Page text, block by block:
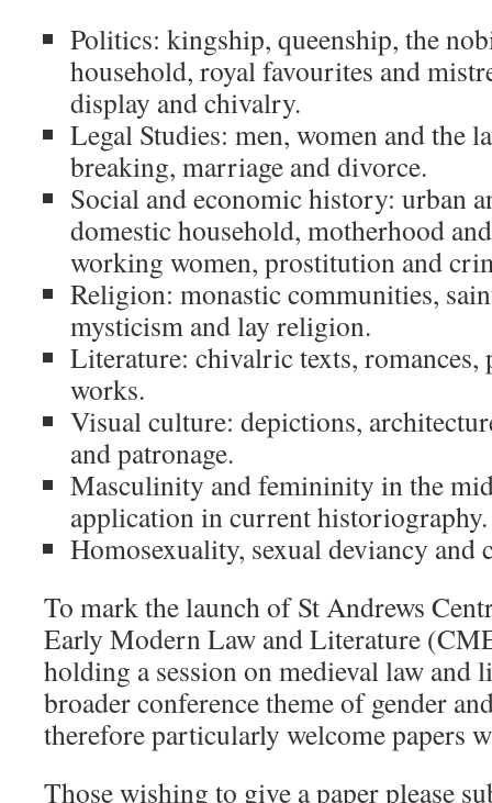
Politics: kingship, queenship, the
household, royal favourites and
display and chivalry.
Legal Studies: men, women and the
breaking, marriage and divorce.
Social and economic history: urban
domestic household, motherhood
working women, prostitution and
Religion: monastic communities,
mysticism and lay religion.
Literature: chivalric texts, romances,
works.
Visual culture: depictions,
and patronage.
Masculinity and femininity in the
application in current historiography.
Homosexuality, sexual deviancy and
To mark the launch of St Andrews
Early Modern Law and Literature
holding a session on medieval law and
broader conference theme of gender
therefore particularly welcome papers
Those wishing to give a paper please